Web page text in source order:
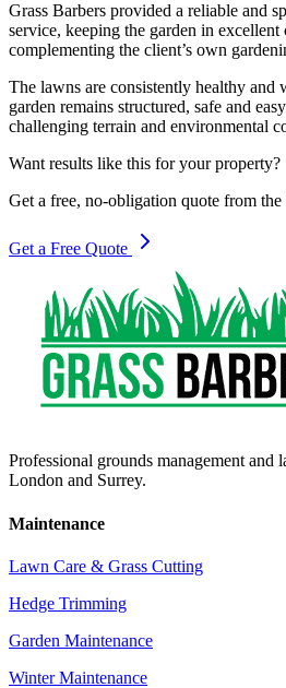
Grass Barbers provided a reliable and
service, keeping the garden in
complementing the client’s own
The lawns are consistently healthy and
garden remains structured, safe and
challenging terrain and environmental
Want results like this for your property?
Get a free, no-obligation quote from the
Get a Free Quote
Professional grounds management and
London and Surrey.
Maintenance
Lawn Care & Grass Cutting
Hedge Trimming
Garden Maintenance
Winter Maintenance